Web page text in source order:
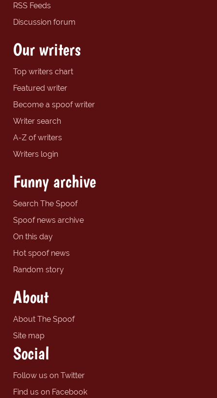
RSS Feeds
Discussion forum
Our writers
Top writers chart
Featured writer
Become a spoof writer
Writer search
A-Z of writers
Writers login
Funny archive
Search The Spoof
Spoof news archive
On this day
Hot spoof news
Random story
About
About The Spoof
Site map
Social
Follow us on Twitter
Find us on Facebook